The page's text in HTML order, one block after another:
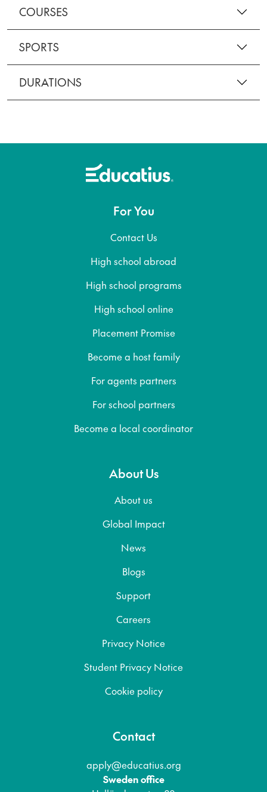
COURSES
SPORTS
DURATIONS
For You
Contact Us
High school abroad
High school programs
High school online
Placement Promise
Become a host family
For agents partners
For school partners
Become a local coordinator
About Us
About us
Global Impact
News
Blogs
Support
Careers
Privacy Notice
Student Privacy Notice
Cookie policy
Contact
apply@educatius.org
Sweden office